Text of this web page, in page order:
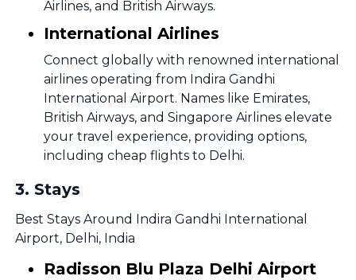
Airlines, and British Airways.
International Airlines
Connect globally with renowned international
airlines operating from Indira Gandhi
International Airport. Names like Emirates,
British Airways, and Singapore Airlines elevate
your travel experience, providing options,
including cheap flights to Delhi.
3. Stays
Best Stays Around Indira Gandhi International
Airport, Delhi, India
Radisson Blu Plaza Delhi Airport